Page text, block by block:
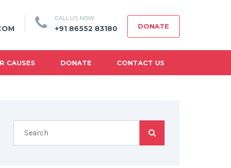
CALL US NOW
+91 86552 83180 DONATE
CAUSES DONATE CONTACT US